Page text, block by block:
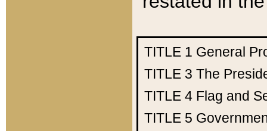
TITLE 1 General
TITLE 3 The
TITLE 4 Flag and
TITLE 5